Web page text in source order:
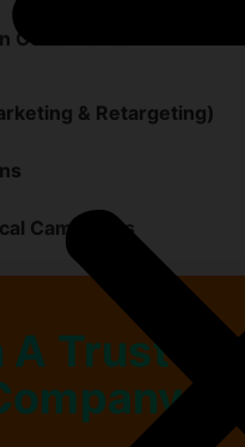
Cotton Green:
& Retargeting)
Campaigns
Trusted
in